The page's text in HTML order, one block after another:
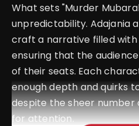
What sets "Murder
unpredictability. Adajania
craft a narrative filled with
ensuring that the
of their seats. Each
enough depth and quirks
despite the sheer number
for attention.